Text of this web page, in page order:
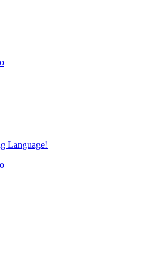
Language!